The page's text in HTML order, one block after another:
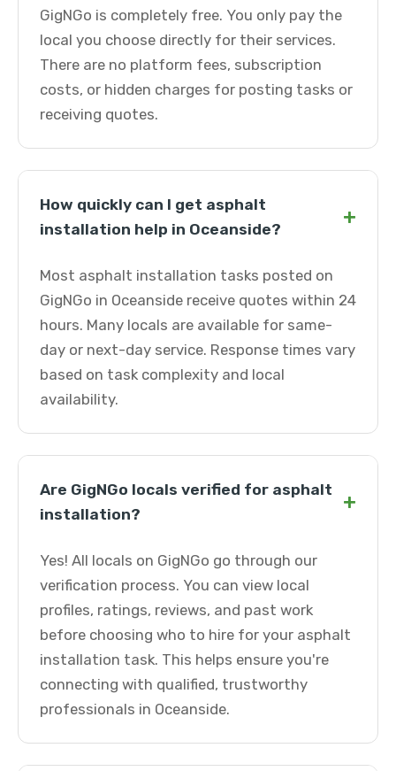
GigNGo is completely free. You only pay the
local you choose directly for their services.
There are no platform fees, subscription
costs, or hidden charges for posting tasks or
receiving quotes.
How quickly can I get asphalt
installation help in Oceanside?
+
Most asphalt installation tasks posted on
GigNGo in Oceanside receive quotes within 24
hours. Many locals are available for same-
day or next-day service. Response times vary
based on task complexity and local
availability.
Are GigNGo locals verified for asphalt
installation?
+
Yes! All locals on GigNGo go through our
verification process. You can view local
profiles, ratings, reviews, and past work
before choosing who to hire for your asphalt
installation task. This helps ensure you're
connecting with qualified, trustworthy
professionals in Oceanside.